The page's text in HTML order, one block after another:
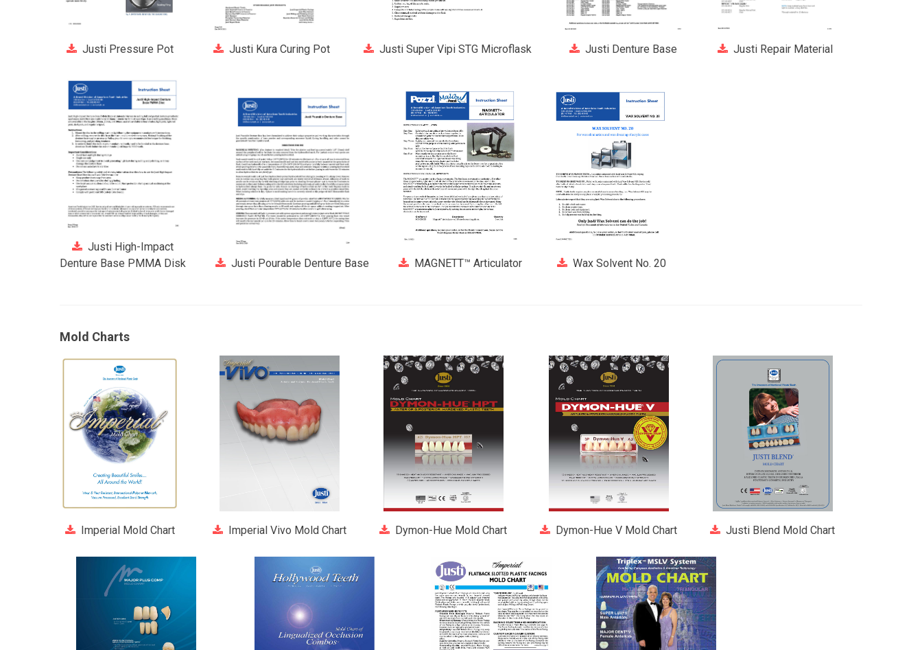
Justi Pressure Pot Justi Kura Curing Pot Justi Super Vipi STG Microflask Justi Denture Base Justi Repair Material
Justi High-Impact
Denture Base PMMA Disk
Justi Pourable Denture Base MAGNETT™ Articulator Wax Solvent No. 20
Mold Charts
Imperial Mold Chart Imperial Vivo Mold Chart Dymon-Hue Mold Chart Dymon-Hue V Mold Chart Justi Blend Mold Chart